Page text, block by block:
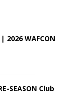
WAFCON
SEASON Club